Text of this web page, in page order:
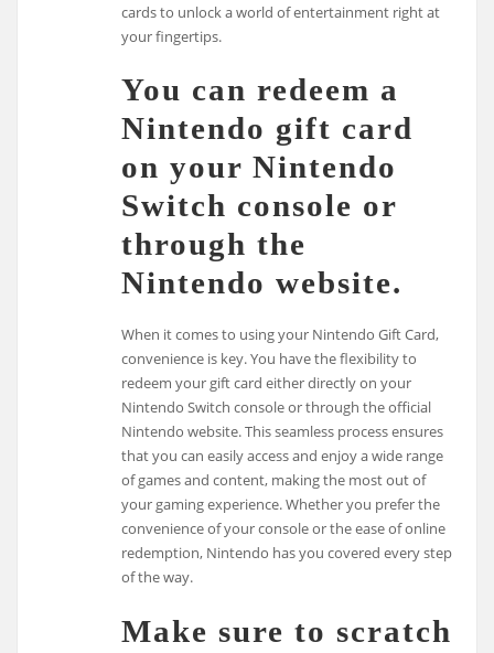
cards to unlock a world of entertainment right at
your fingertips.
You can redeem a
Nintendo gift card
on your Nintendo
Switch console or
through the
Nintendo website.
When it comes to using your Nintendo Gift Card,
convenience is key. You have the flexibility to
redeem your gift card either directly on your
Nintendo Switch console or through the official
Nintendo website. This seamless process ensures
that you can easily access and enjoy a wide range
of games and content, making the most out of
your gaming experience. Whether you prefer the
convenience of your console or the ease of online
redemption, Nintendo has you covered every step
of the way.
Make sure to scratch